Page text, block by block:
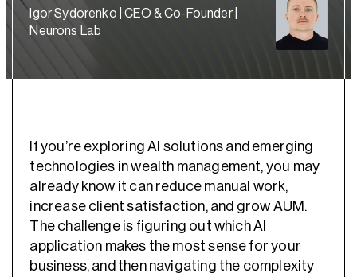
Igor Sydorenko | CEO & Co-Founder |
Neurons Lab
If you’re exploring AI solutions and emerging
technologies in wealth management, you may
already know it can reduce manual work,
increase client satisfaction, and grow AUM.
The challenge is figuring out which AI
application makes the most sense for your
business, and then navigating the complexity